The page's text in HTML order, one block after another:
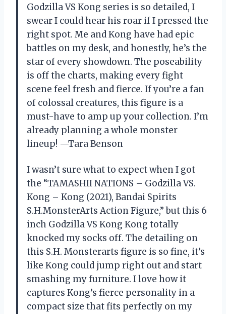
Godzilla VS Kong series is so detailed, I
swear I could hear his roar if I pressed the
right spot. Me and Kong have had epic
battles on my desk, and honestly, he’s the
star of every showdown. The poseability
is off the charts, making every fight
scene feel fresh and fierce. If you’re a fan
of colossal creatures, this figure is a
must-have to amp up your collection. I’m
already planning a whole monster
lineup! —Tara Benson
I wasn’t sure what to expect when I got
the “TAMASHII NATIONS – Godzilla VS.
Kong – Kong (2021), Bandai Spirits
S.H.MonsterArts Action Figure,” but this 6
inch Godzilla VS Kong Kong totally
knocked my socks off. The detailing on
this S.H. Monsterarts figure is so fine, it’s
like Kong could jump right out and start
smashing my furniture. I love how it
captures Kong’s fierce personality in a
compact size that fits perfectly on my